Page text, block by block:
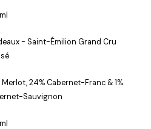
- Saint-Émilion Grand Cru
Merlot, 24% Cabernet-Franc & 1%
Sauvignon